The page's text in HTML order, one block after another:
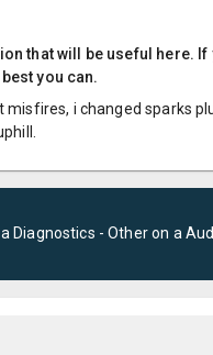
that will be useful here.
you can.
misfires, i changed sparks
Diagnostics - Otheron a